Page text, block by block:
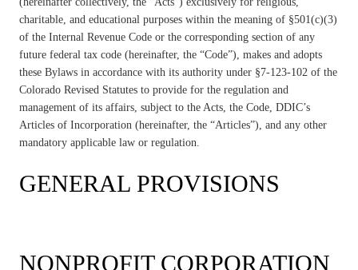
charitable, and educational purposes within the meaning of §501(c)(3)
of the Internal Revenue Code or the corresponding section of any
future federal tax code (hereinafter, the “Code”), makes and adopts
these Bylaws in accordance with its authority under §7-123-102 of the
Colorado Revised Statutes to provide for the regulation and
management of its affairs, subject to the Acts, the Code, DDIC’s
Articles of Incorporation (hereinafter, the “Articles”), and any other
mandatory applicable law or regulation.
GENERAL PROVISIONS
NONPROFIT CORPORATION